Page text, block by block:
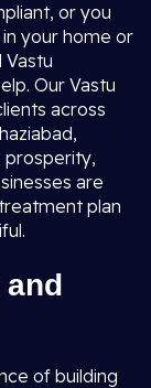
or you
your home or
Vastu
Our Vastu
across
prosperity,
are
plan
of building